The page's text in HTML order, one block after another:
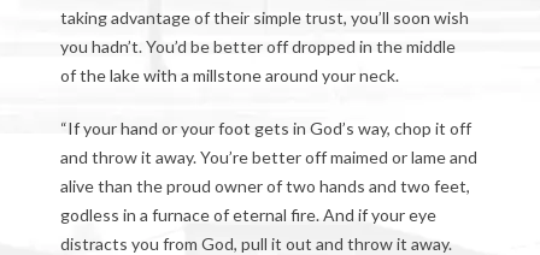
taking advantage of their simple trust, you’ll soon wish
you hadn’t. You’d be better off dropped in the middle
of the lake with a millstone around your neck.
“If your hand or your foot gets in God’s way, chop it off
and throw it away. You’re better off maimed or lame and
alive than the proud owner of two hands and two feet,
godless in a furnace of eternal fire. And if your eye
distracts you from God, pull it out and throw it away.